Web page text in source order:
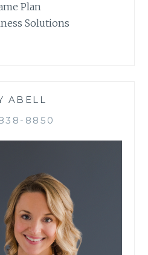
Plan
Solutions
ABELL
8850